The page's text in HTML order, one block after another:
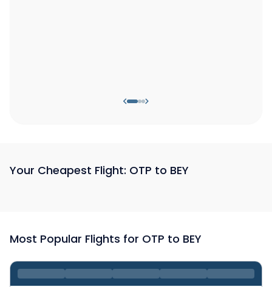
Your Cheapest Flight: OTP to BEY
Most Popular Flights for OTP to BEY